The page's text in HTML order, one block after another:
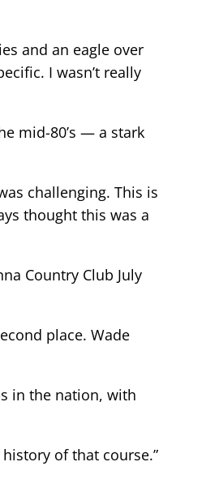
and an eagle over
I wasn’t really
mid-80’s — a stark
challenging. This is
thought this was a
Country Club July
place. Wade
in the nation, with
of that course.”